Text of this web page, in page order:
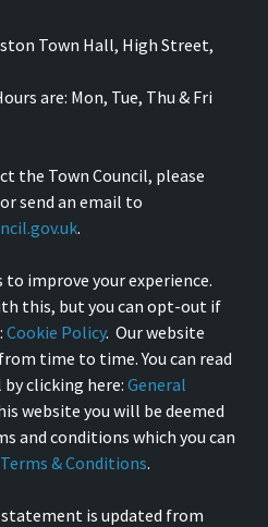
Town Hall, High Street,
are: Mon, Tue, Thu & Fri
the Town Council, please
send an email to
.
to improve your experience.
this, but you can opt-out if
Cookie Policy. Our website
time to time. You can read
clicking here: General
website you will be deemed
and conditions which you can
& Conditions.
is updated from